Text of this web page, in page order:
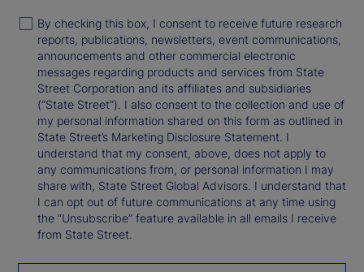
By checking this box, I consent to receive future research
reports, publications, newsletters, event communications,
announcements and other commercial electronic
messages regarding products and services from State
Street Corporation and its affiliates and subsidiaries
(“State Street”). I also consent to the collection and use of
my personal information shared on this form as outlined in
State Street’s Marketing Disclosure Statement. I
understand that my consent, above, does not apply to
any communications from, or personal information I may
share with, State Street Global Advisors. I understand that
I can opt out of future communications at any time using
the “Unsubscribe” feature available in all emails I receive
from State Street.